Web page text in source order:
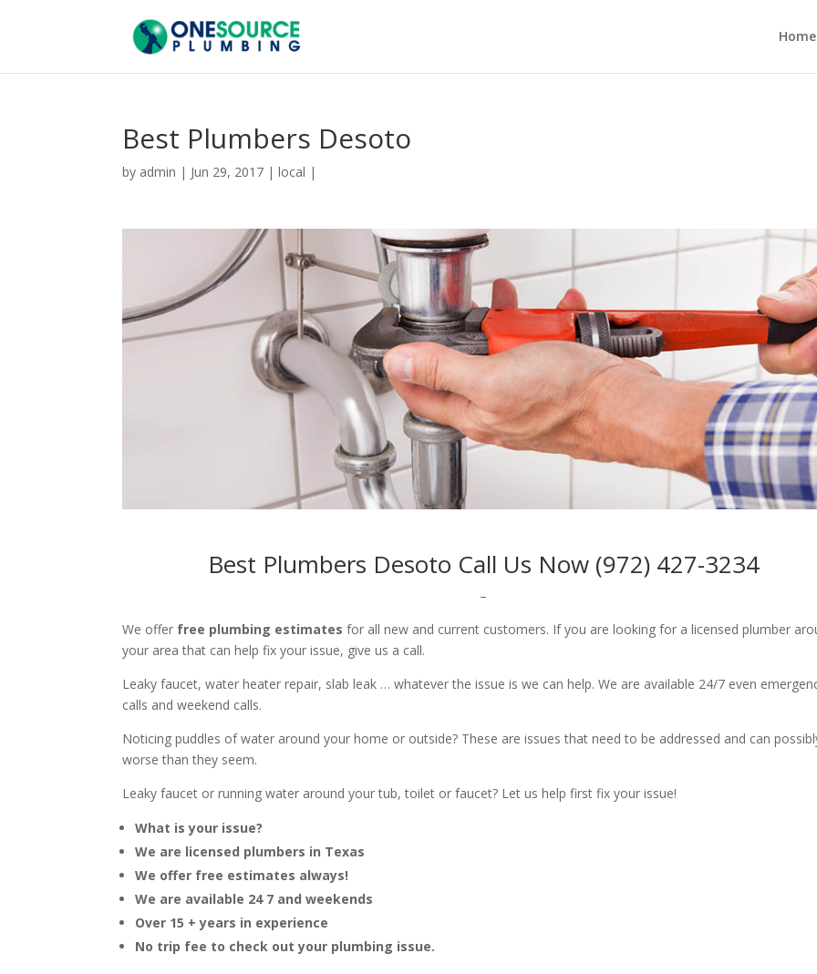
Home
Best Plumbers Desoto
by admin | Jun 29, 2017 |local |
Best Plumbers Desoto Call Us Now (972) 427-3234
–
We offer free plumbing estimates for all new and current customers. If you are looking for a licensed plumber
your area that can help fix your issue, give us a call.
Leaky faucet, water heater repair, slab leak … whatever the issue is we can help. We are available 24/7 even
calls and weekend calls.
Noticing puddles of water around your home or outside? These are issues that need to be addressed and can
worse than they seem.
Leaky faucet or running water around your tub, toilet or faucet? Let us help first fix your issue!
What is your issue?
We are licensed plumbers in Texas
We offer free estimates always!
We are available 24 7 and weekends
Over 15 + years in experience
No trip fee to check out your plumbing issue.